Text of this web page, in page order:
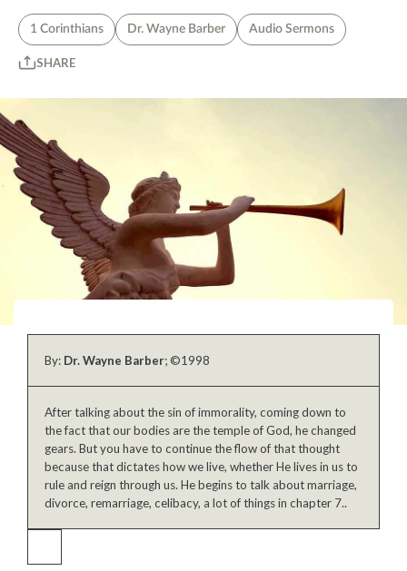
1 Corinthians Dr. Wayne Barber Audio Sermons
SHARE
By: Dr. Wayne Barber; ©1998
After talking about the sin of immorality, coming down to
the fact that our bodies are the temple of God, he changed
gears. But you have to continue the flow of that thought
because that dictates how we live, whether He lives in us to
rule and reign through us. He begins to talk about marriage,
divorce, remarriage, celibacy, a lot of things in chapter 7..